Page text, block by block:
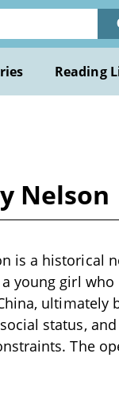
Reading
Nelson
is a historical
young girl
ultimately
status,
The